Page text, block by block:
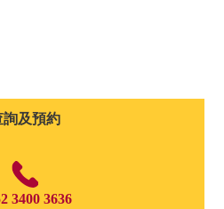
詢及預約
3400 3636